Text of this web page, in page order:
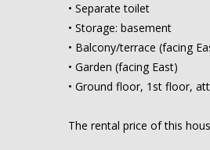
• Separate toilet
• Storage: basement
• Balcony/terrace (facing
• Garden (facing East)
• Ground floor, 1st floor,
The rental price of this